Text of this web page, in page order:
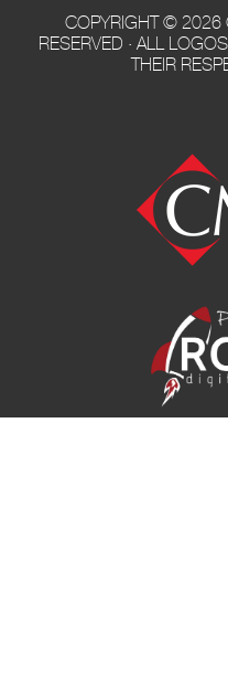
COPYRIGHT © 2026
RESERVED · ALL
THEIR